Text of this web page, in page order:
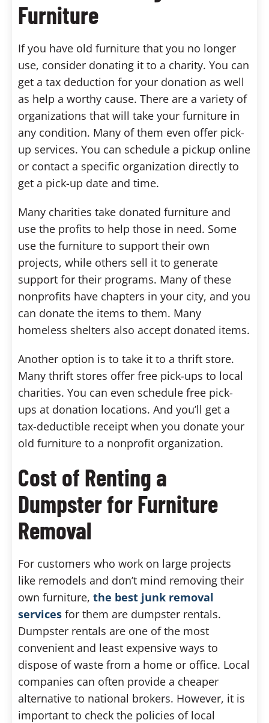
Furniture
If you have old furniture that you no longer
use, consider donating it to a charity. You can
get a tax deduction for your donation as well
as help a worthy cause. There are a variety of
organizations that will take your furniture in
any condition. Many of them even offer pick-
up services. You can schedule a pickup online
or contact a specific organization directly to
get a pick-up date and time.
Many charities take donated furniture and
use the profits to help those in need. Some
use the furniture to support their own
projects, while others sell it to generate
support for their programs. Many of these
nonprofits have chapters in your city, and you
can donate the items to them. Many
homeless shelters also accept donated items.
Another option is to take it to a thrift store.
Many thrift stores offer free pick-ups to local
charities. You can even schedule free pick-
ups at donation locations. And you’ll get a
tax-deductible receipt when you donate your
old furniture to a nonprofit organization.
Cost of Renting a
Dumpster for Furniture
Removal
For customers who work on large projects
like remodels and don’t mind removing their
own furniture, the best junk removal
services for them are dumpster rentals.
Dumpster rentals are one of the most
convenient and least expensive ways to
dispose of waste from a home or office. Local
companies can often provide a cheaper
alternative to national brokers. However, it is
important to check the policies of local